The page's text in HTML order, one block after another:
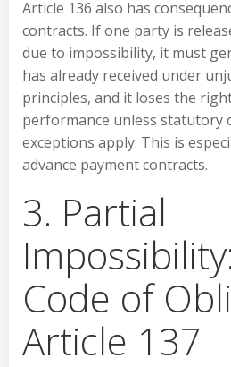
Article 136 also has
contracts. If one party is
due to impossibility, it must
has already received under
principles, and it loses the
performance unless statutory
exceptions apply. This is
advance payment contracts.
3. Partial
Code of
Article 137